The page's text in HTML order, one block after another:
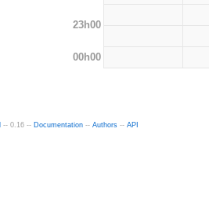
23h00
00h00
-- 0.16 -- Documentation -- Authors -- API